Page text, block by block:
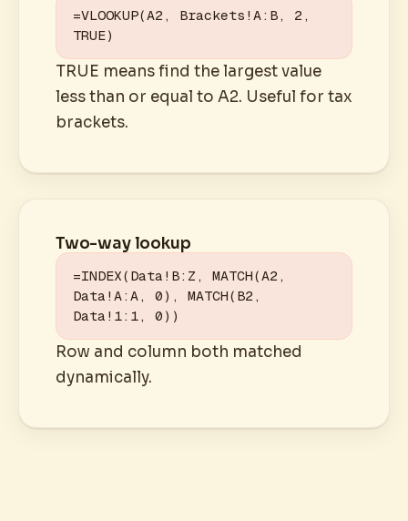
=VLOOKUP(A2, Brackets!A:B, 2,
TRUE)
TRUE means find the largest value
less than or equal to A2. Useful for tax
brackets.
Two-way lookup
=INDEX(Data!B:Z, MATCH(A2,
Data!A:A, 0), MATCH(B2,
Data!1:1, 0))
Row and column both matched
dynamically.